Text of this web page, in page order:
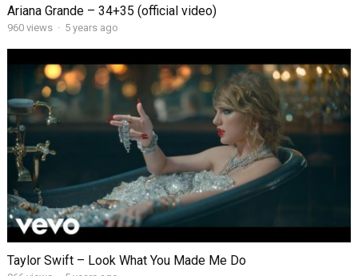
Ariana Grande – 34+35 (official video)
960views · 5 years ago
Taylor Swift – Look What You Made Me Do